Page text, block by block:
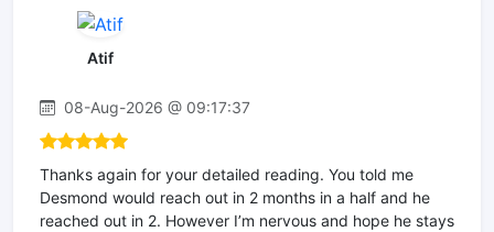
Atif
08-Aug-2026 @ 09:17:37
Thanks again for your detailed reading. You told me
Desmond would reach out in 2 months in a half and he
reached out in 2. However I’m nervous and hope he stays